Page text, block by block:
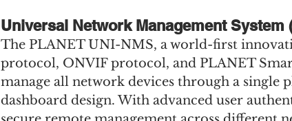
Universal Network Management System
The PLANET UNI-NMS, a world-first
protocol, ONVIF protocol, and PLANET
manage all network devices through a
dashboard design. With advanced user